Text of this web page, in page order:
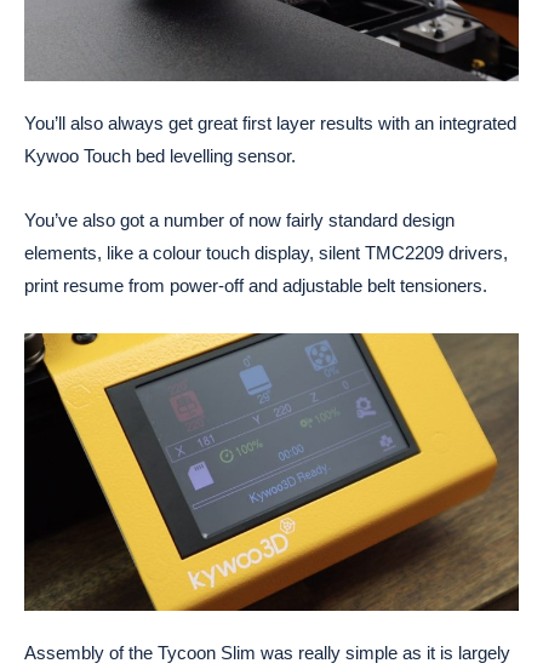
You’ll also always get great first layer results with an integrated
Kywoo Touch bed levelling sensor.
You’ve also got a number of now fairly standard design
elements, like a colour touch display, silent TMC2209 drivers,
print resume from power-off and adjustable belt tensioners.
Assembly of the Tycoon Slim was really simple as it is largely